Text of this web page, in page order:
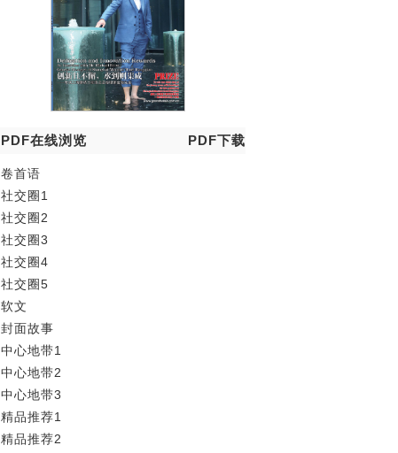
PDF在线浏览 PDF下载
卷首语
社交圈1
社交圈2
社交圈3
社交圈4
社交圈5
软文
封面故事
中心地带1
中心地带2
中心地带3
精品推荐1
精品推荐2